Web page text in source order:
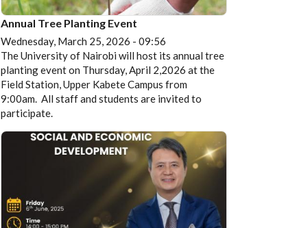
Annual Tree Planting Event
Wednesday, March 25, 2026 - 09:56
The University of Nairobi will host its annual tree
planting event on Thursday, April 2,2026 at the
Field Station, Upper Kabete Campus from
9:00am. All staff and students are invited to
participate.